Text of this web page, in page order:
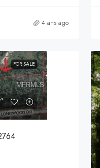
4 ans ago
FOR SALE